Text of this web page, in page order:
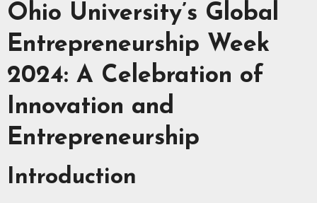
Ohio University’s Global
Entrepreneurship Week
2024: A Celebration of
Innovation and
Entrepreneurship
Introduction